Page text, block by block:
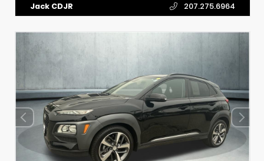
Jack CDJR 207.275.6964